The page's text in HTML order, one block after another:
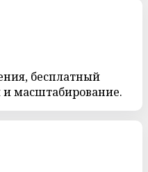
бесплатный
масштабирование.